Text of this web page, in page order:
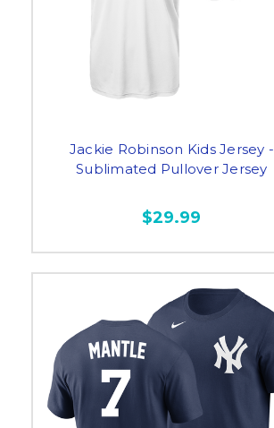
Jackie Robinson Kids Jersey -
Sublimated Pullover Jersey
$29.99